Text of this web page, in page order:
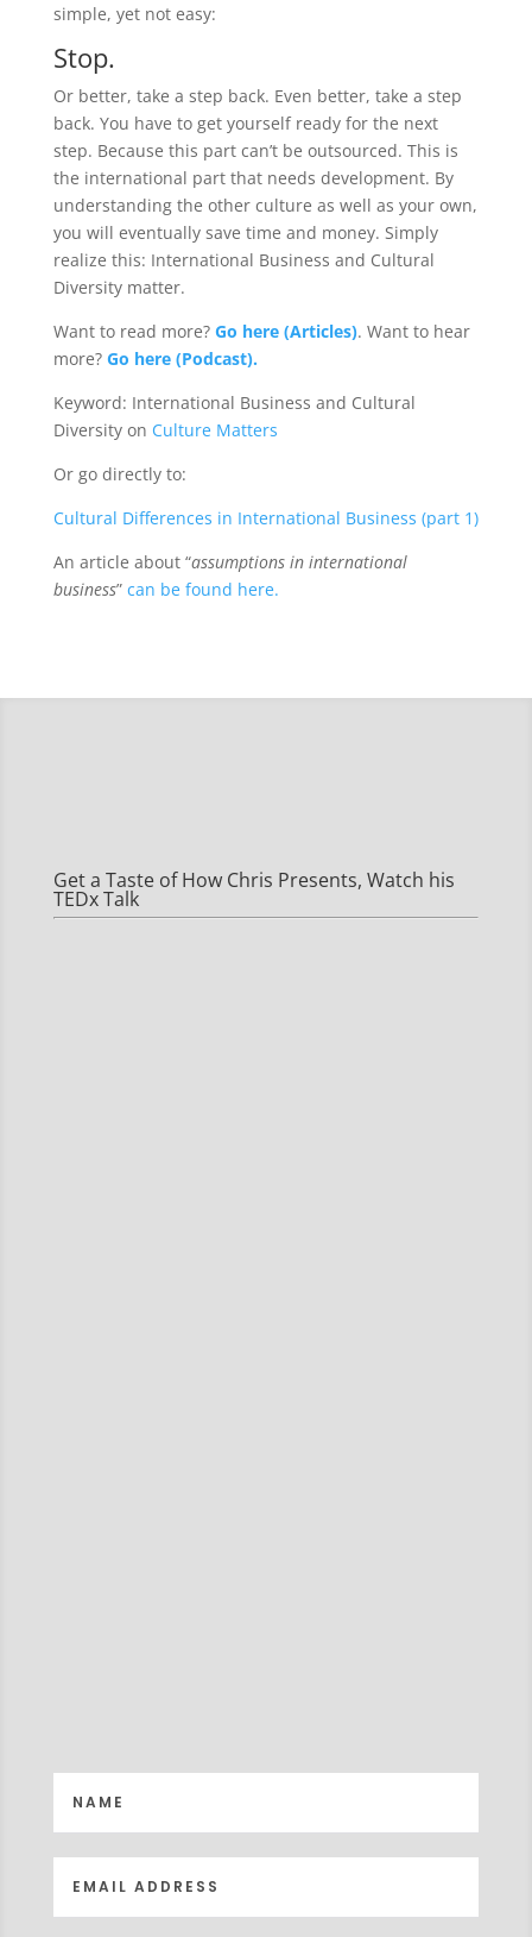
simple, yet not easy:
Stop.
Or better, take a step back. Even better, take a step
back. You have to get yourself ready for the next
step. Because this part can’t be outsourced. This is
the international part that needs development. By
understanding the other culture as well as your own,
you will eventually save time and money. Simply
realize this: International Business and Cultural
Diversity matter.
Want to read more? Go here (Articles). Want to hear
more? Go here (Podcast).
Keyword: International Business and Cultural
Diversity on Culture Matters
Or go directly to:
Cultural Differences in International Business (part 1)
An article about “assumptions in international
business” can be found here.
Get a Taste of How Chris Presents, Watch his
TEDx Talk